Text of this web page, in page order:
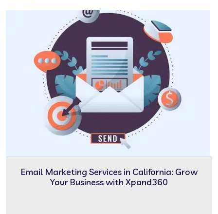
Email Marketing Services in California: Grow
Your Business with Xpand360